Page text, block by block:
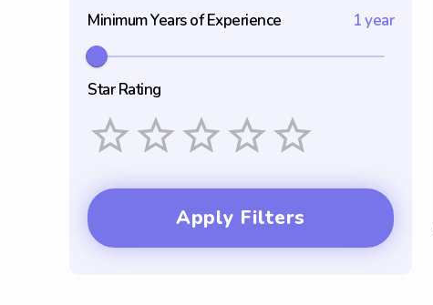
Minimum Years of Experience 1 year
Star Rating
Apply Filters